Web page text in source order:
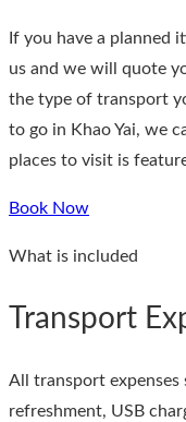
If you have a planned
us and we will quote
the type of transport
to go in Khao Yai, we
places to visit is
Book Now
What is included
Transport
All transport expenses
refreshment, USB